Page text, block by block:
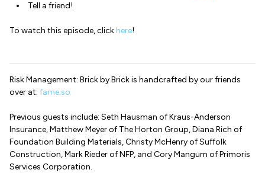
Tell a friend!
To watch this episode, clickhere!
Risk Management: Brick by Brick is handcrafted by our friends
over at: fame.so
Previous guests include: Seth Hausman of Kraus-Anderson
Insurance, Matthew Meyer of The Horton Group, Diana Rich of
Foundation Building Materials, Christy McHenry of Suffolk
Construction, Mark Rieder of NFP, and Cory Mangum of Primoris
Services Corporation.